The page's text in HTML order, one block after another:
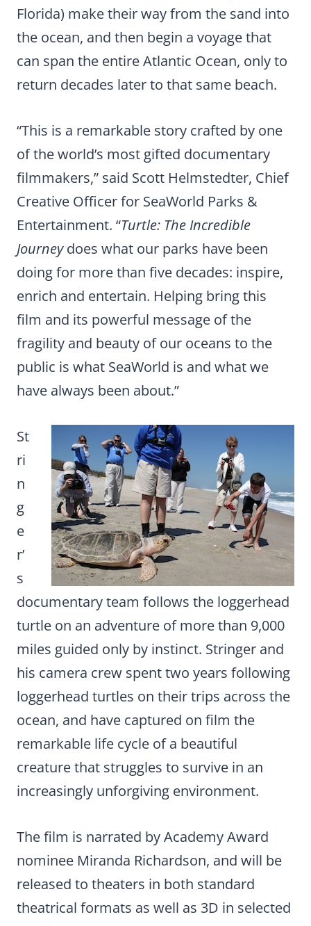
Florida) make their way from the sand into
the ocean, and then begin a voyage that
can span the entire Atlantic Ocean, only to
return decades later to that same beach.
“This is a remarkable story crafted by one
of the world’s most gifted documentary
filmmakers,” said Scott Helmstedter, Chief
Creative Officer for SeaWorld Parks &
Entertainment. “Turtle: The Incredible
Journeydoes what our parks have been
doing for more than five decades: inspire,
enrich and entertain. Helping bring this
film and its powerful message of the
fragility and beauty of our oceans to the
public is what SeaWorld is and what we
have always been about.”
St
ri
n
g
e
r’
s
documentary team follows the loggerhead
turtle on an adventure of more than 9,000
miles guided only by instinct. Stringer and
his camera crew spent two years following
loggerhead turtles on their trips across the
ocean, and have captured on film the
remarkable life cycle of a beautiful
creature that struggles to survive in an
increasingly unforgiving environment.
The film is narrated by Academy Award
nominee Miranda Richardson, and will be
released to theaters in both standard
theatrical formats as well as 3D in selected